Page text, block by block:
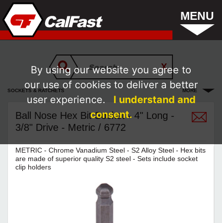
MENU
SOCKETS & RATCHETS MORE
Ball Nose Hex Bit Socket - 4" Long -
3/8" Drive - Metric / 6772
METRIC - Chrome Vanadium Steel - S2 Alloy Steel - Hex bits
are made of superior quality S2 steel - Sets include socket
clip holders
By using our website you agree to
our use of cookies to deliver a better
user experience.
I understand and
consent.